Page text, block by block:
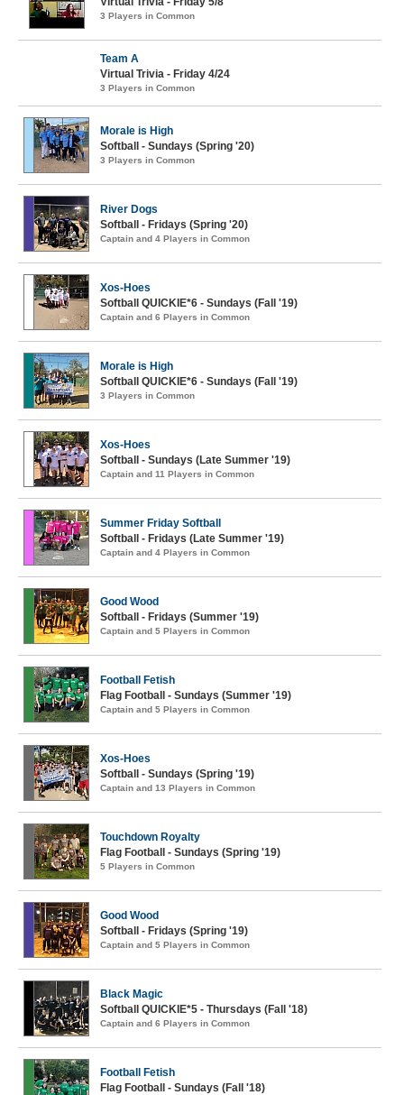
3 Players in Common
Team A
Virtual Trivia - Friday 4/24
3 Players in Common
Morale is High
Softball - Sundays (Spring '20)
3 Players in Common
River Dogs
Softball - Fridays (Spring '20)
Captain and 4 Players in Common
Xos-Hoes
Softball QUICKIE*6 - Sundays (Fall '19)
Captain and 6 Players in Common
Morale is High
Softball QUICKIE*6 - Sundays (Fall '19)
3 Players in Common
Xos-Hoes
Softball - Sundays (Late Summer '19)
Captain and 11 Players in Common
Summer Friday Softball
Softball - Fridays (Late Summer '19)
Captain and 4 Players in Common
Good Wood
Softball - Fridays (Summer '19)
Captain and 5 Players in Common
Football Fetish
Flag Football - Sundays (Summer '19)
Captain and 5 Players in Common
Xos-Hoes
Softball - Sundays (Spring '19)
Captain and 13 Players in Common
Touchdown Royalty
Flag Football - Sundays (Spring '19)
5 Players in Common
Good Wood
Softball - Fridays (Spring '19)
Captain and 5 Players in Common
Black Magic
Softball QUICKIE*5 - Thursdays (Fall '18)
Captain and 6 Players in Common
Football Fetish
Flag Football - Sundays (Fall '18)